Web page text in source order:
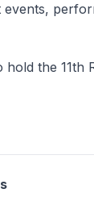
hold the 11th